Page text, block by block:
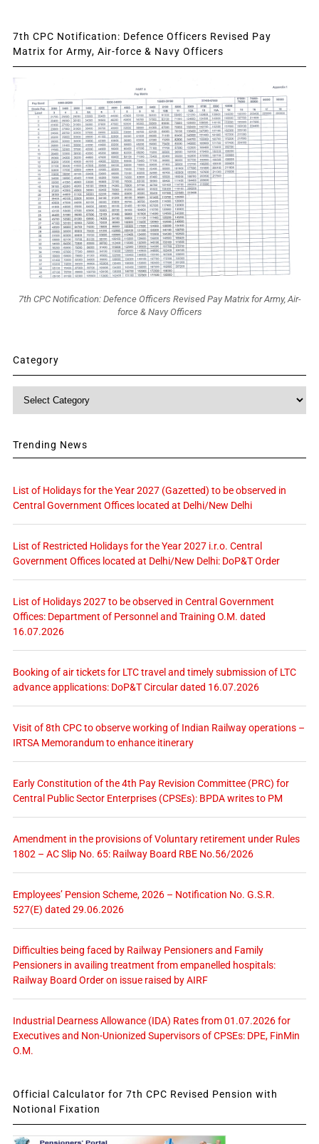
7th CPC Notification: Defence Officers Revised Pay
Matrix for Army, Air-force & Navy Officers
7th CPC Notification: Defence Officers Revised Pay Matrix for Army, Air-
force & Navy Officers
Category
Trending News
List of Holidays for the Year 2027 (Gazetted) to be observed in
Central Government Offices located at Delhi/New Delhi
List of Restricted Holidays for the Year 2027 i.r.o. Central
Government Offices located at Delhi/New Delhi: DoP&T Order
List of Holidays 2027 to be observed in Central Government
Offices: Department of Personnel and Training O.M. dated
16.07.2026
Booking of air tickets for LTC travel and timely submission of LTC
advance applications: DoP&T Circular dated 16.07.2026
Visit of 8th CPC to observe working of Indian Railway operations –
IRTSA Memorandum to enhance itinerary
Early Constitution of the 4th Pay Revision Committee (PRC) for
Central Public Sector Enterprises (CPSEs): BPDA writes to PM
Amendment in the provisions of Voluntary retirement under Rules
1802 – AC Slip No. 65: Railway Board RBE No.56/2026
Employees’ Pension Scheme, 2026 – Notification No. G.S.R.
527(E) dated 29.06.2026
Difficulties being faced by Railway Pensioners and Family
Pensioners in availing treatment from empanelled hospitals:
Railway Board Order on issue raised by AIRF
Industrial Dearness Allowance (IDA) Rates from 01.07.2026 for
Executives and Non-Unionized Supervisors of CPSEs: DPE, FinMin
O.M.
Official Calculator for 7th CPC Revised Pension with
Notional Fixation